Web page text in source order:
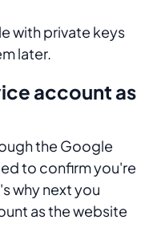
with private keys
later.
account as
the Google
to confirm you're
why next you
as the website